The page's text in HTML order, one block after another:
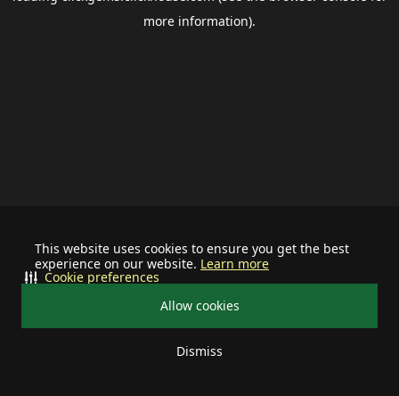
This website uses cookies to ensure you get the best
experience on our website. Learn more
Allow cookies
Dismiss
Cookie preferences
more information).